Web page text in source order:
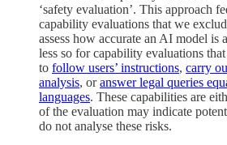
‘safety evaluation’. This approach
capability evaluations that we
assess how accurate an AI model is
less so for capability evaluations that
to follow users’ instructions, carry
analysis, oranswer legal queries
languages. These capabilities are
of the evaluation may indicate
do not analyse these risks.